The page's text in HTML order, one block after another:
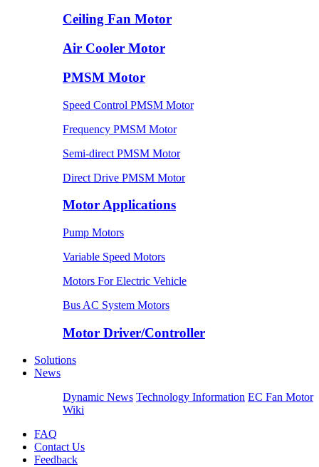
Ceiling Fan Motor
Air Cooler Motor
PMSM Motor
Speed Control PMSM Motor
Frequency PMSM Motor
Semi-direct PMSM Motor
Direct Drive PMSM Motor
Motor Applications
Pump Motors
Variable Speed Motors
Motors For Electric Vehicle
Bus AC System Motors
Motor Driver/Controller
Solutions
News
Dynamic News Technology Information EC Fan Motor
Wiki
FAQ
Contact Us
Feedback